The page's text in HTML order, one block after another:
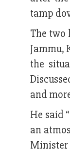
tamp
The two
Jammu,
the
and
He said
an
Minister